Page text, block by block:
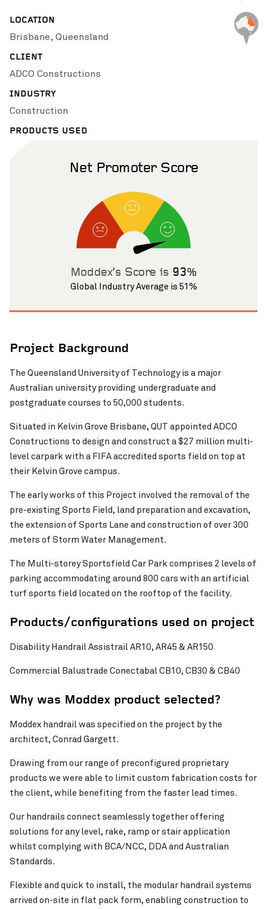
Pinch to Zoom
Pinch to Zoom
Pinch to Zoom
Pinch to Zoom
LOCATION
Brisbane, Queensland
CLIENT
ADCO Constructions
INDUSTRY
Construction
PRODUCTS USED
Net Promoter Score
Moddex’s Score is 93%
Global Industry Average is 51%
Project Background
The Queensland University of Technology is a major
Australian university providing undergraduate and
postgraduate courses to 50,000 students.
Situated in Kelvin Grove Brisbane, QUT appointed ADCO
Constructions to design and construct a $27 million multi-
level carpark with a FIFA accredited sports field on top at
their Kelvin Grove campus.
The early works of this Project involved the removal of the
pre-existing Sports Field, land preparation and excavation,
the extension of Sports Lane and construction of over 300
meters of Storm Water Management.
The Multi-storey Sportsfield Car Park comprises 2 levels of
parking accommodating around 800 cars with an artificial
turf sports field located on the rooftop of the facility.
Products/configurations used on project
Disability Handrail Assistrail AR10, AR45 & AR150
Commercial Balustrade Conectabal CB10, CB30 & CB40
Why was Moddex product selected?
Moddex handrail was specified on the project by the
architect, Conrad Gargett.
Drawing from our range of preconfigured proprietary
products we were able to limit custom fabrication costs for
the client, while benefiting from the faster lead times.
Our handrails connect seamlessly together offering
solutions for any level, rake, ramp or stair application
whilst complying with BCA/NCC, DDA and Australian
Standards.
Flexible and quick to install, the modular handrail systems
arrived on-site in flat pack form, enabling construction to